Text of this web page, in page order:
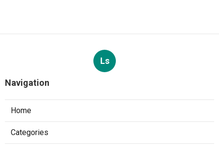
Ls
Navigation
Home
Categories